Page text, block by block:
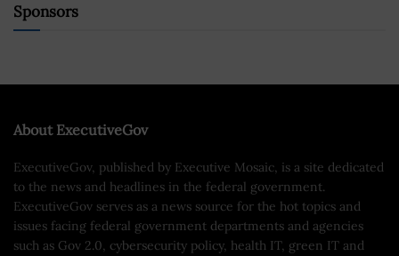
Sponsors
About ExecutiveGov
ExecutiveGov, published by Executive Mosaic, is a site dedicated
to the news and headlines in the federal government.
ExecutiveGov serves as a news source for the hot topics and
issues facing federal government departments and agencies
such as Gov 2.0, cybersecurity policy, health IT, green IT and